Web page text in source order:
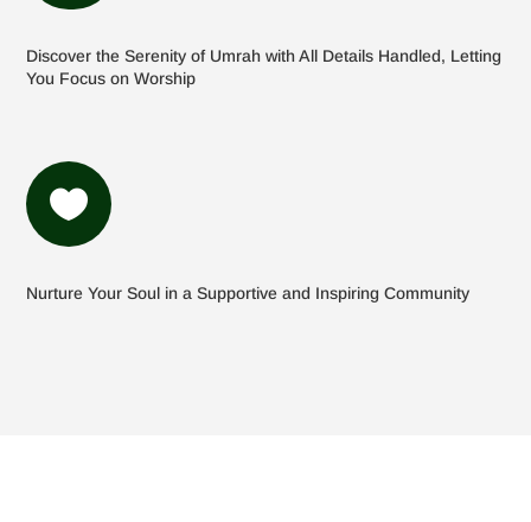
Discover the Serenity of Umrah with All Details Handled, Letting
You Focus on Worship

Nurture Your Soul in a Supportive and Inspiring Community